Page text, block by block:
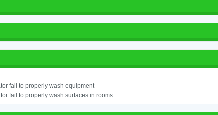
fail to properly wash equipment
fail to properly wash surfaces in rooms